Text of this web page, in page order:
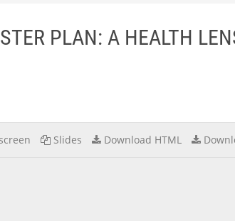
PLAN: A HEALTH
Slides Download HTML